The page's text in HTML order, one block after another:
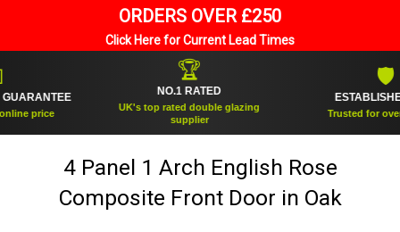
ORDERS OVER £250
Click Here for Current Lead Times
NO.1 RATED
UK's top rated double glazing
supplier
ESTABLISHED
Trusted for over 20
4 Panel 1 Arch English Rose
Composite Front Door in Oak